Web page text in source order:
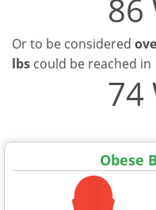
86
Or to be considered
lbs could be reached in
74
Obese